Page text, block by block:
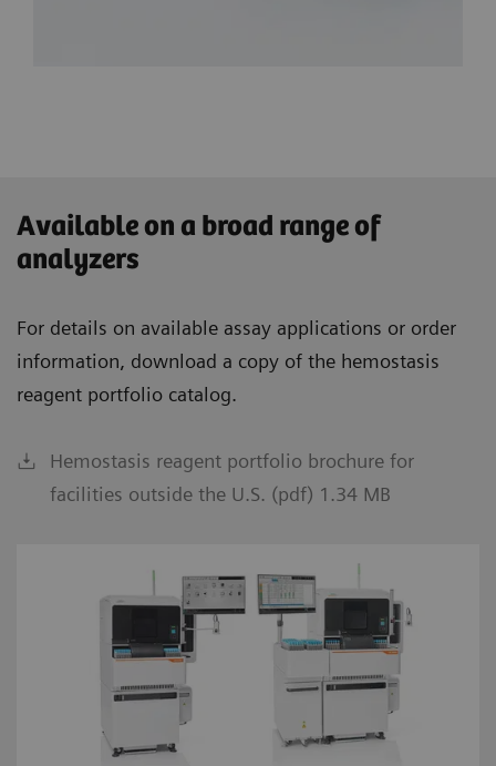
Available on a broad range of
analyzers
For details on available assay applications or order
information, download a copy of the hemostasis
reagent portfolio catalog.
Hemostasis reagent portfolio brochure for
facilities outside the U.S. (pdf) 1.34 MB